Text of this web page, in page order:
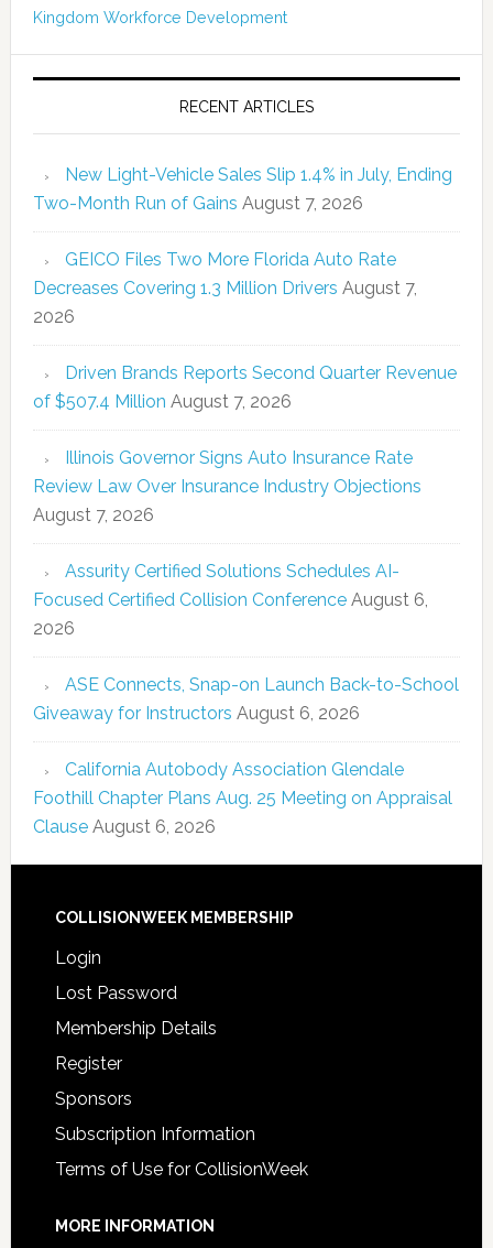
Kingdom Workforce Development
RECENT ARTICLES
New Light-Vehicle Sales Slip 1.4% in July, Ending
Two-Month Run of Gains August 7, 2026
GEICO Files Two More Florida Auto Rate
Decreases Covering 1.3 Million Drivers August 7,
2026
Driven Brands Reports Second Quarter Revenue
of $507.4 Million August 7, 2026
Illinois Governor Signs Auto Insurance Rate
Review Law Over Insurance Industry Objections
August 7, 2026
Assurity Certified Solutions Schedules AI-
Focused Certified Collision Conference August 6,
2026
ASE Connects, Snap-on Launch Back-to-School
Giveaway for Instructors August 6, 2026
California Autobody Association Glendale
Foothill Chapter Plans Aug. 25 Meeting on Appraisal
Clause August 6, 2026
COLLISIONWEEK MEMBERSHIP
Login
Lost Password
Membership Details
Register
Sponsors
Subscription Information
Terms of Use for CollisionWeek
MORE INFORMATION